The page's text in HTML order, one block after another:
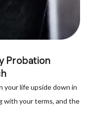
Probation
your life upside down in
with your terms, and the